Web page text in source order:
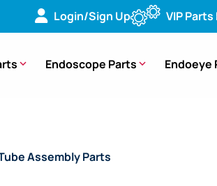
Login/Sign Up VIP
Endoscope Parts Endoeye
Assembly Parts